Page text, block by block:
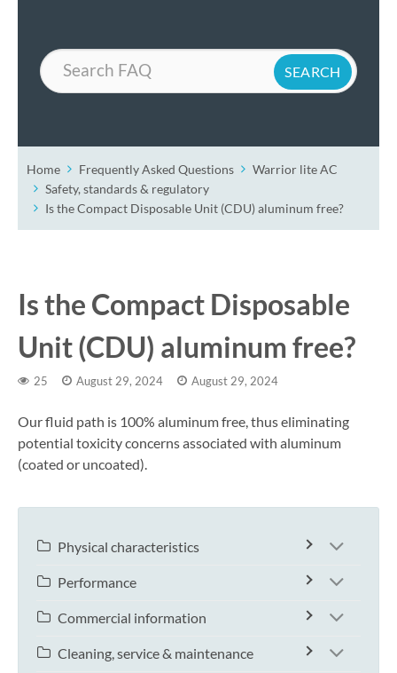
Search
Home Frequently Asked Questions
Warrior lite AC
Safety, standards & regulatory
Is the Compact Disposable Unit (CDU) aluminum free?
Is the Compact Disposable
Unit (CDU) aluminum free?
25 August 29, 2024 August 29, 2024
Our fluid path is 100% aluminum free, thus eliminating
potential toxicity concerns associated with aluminum
(coated or uncoated).
Physical characteristics
Performance
Commercial information
Cleaning, service & maintenance